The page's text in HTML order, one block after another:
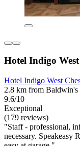
Hotel Indigo
Hotel Indigo West
2.8 km from
9.6/10
Exceptional
(179 reviews)
"Staff - professional,
necessary. Speakeasy